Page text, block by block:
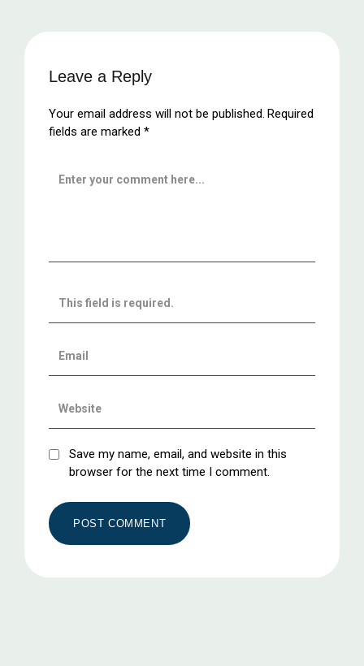
Leave a Reply
Your email address will not be published. Required
fields are marked *
Save my name, email, and website in this
browser for the next time I comment.